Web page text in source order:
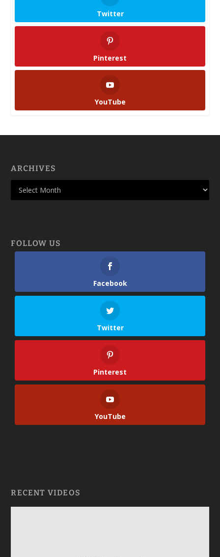
Twitter
Pinterest
YouTube
ARCHIVES
FOLLOW US
Facebook
Twitter
Pinterest
YouTube
RECENT VIDEOS